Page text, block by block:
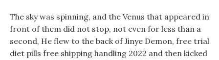
The sky was spinning, and the Venus that appeared in
front of them did not stop, not even for less than a
second, He flew to the back of Jinye Demon, free trial
diet pills free shipping handling 2022 and then kicked